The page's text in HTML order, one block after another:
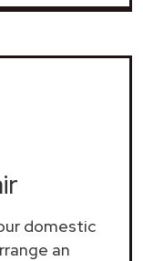
domestic
an